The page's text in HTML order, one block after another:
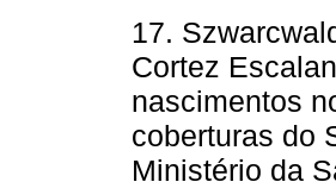
17.
Cortez
nascimentos
coberturas do
Ministério da